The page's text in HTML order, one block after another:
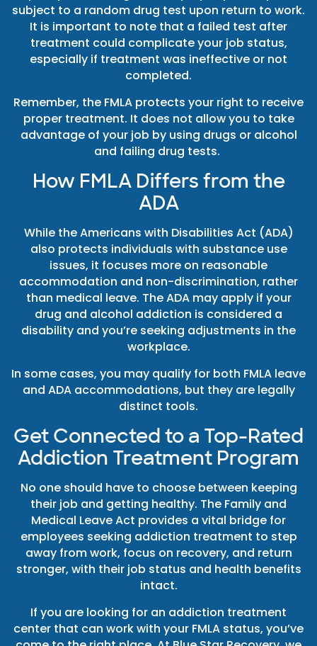
subject to a random drug test upon return to work.
It is important to note that a failed test after
treatment could complicate your job status,
especially if treatment was ineffective or not
completed.
Remember, the FMLA protects your right to receive
proper treatment. It does not allow you to take
advantage of your job by using drugs or alcohol
and failing drug tests.
How FMLA Differs from the
ADA
While the Americans with Disabilities Act (ADA)
also protects individuals with substance use
issues, it focuses more on reasonable
accommodation and non-discrimination, rather
than medical leave. The ADA may apply if your
drug and alcohol addiction is considered a
disability and you’re seeking adjustments in the
workplace.
In some cases, you may qualify for both FMLA leave
and ADA accommodations, but they are legally
distinct tools.
Get Connected to a Top-Rated
Addiction Treatment Program
No one should have to choose between keeping
their job and getting healthy. The Family and
Medical Leave Act provides a vital bridge for
employees seeking addiction treatment to step
away from work, focus on recovery, and return
stronger, with their job status and health benefits
intact.
If you are looking for an addiction treatment
center that can work with your FMLA status, you’ve